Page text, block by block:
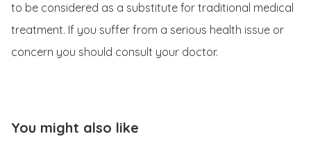
to be considered as a substitute for traditional medical
treatment. If you suffer from a serious health issue or
concern you should consult your doctor.
You might also like